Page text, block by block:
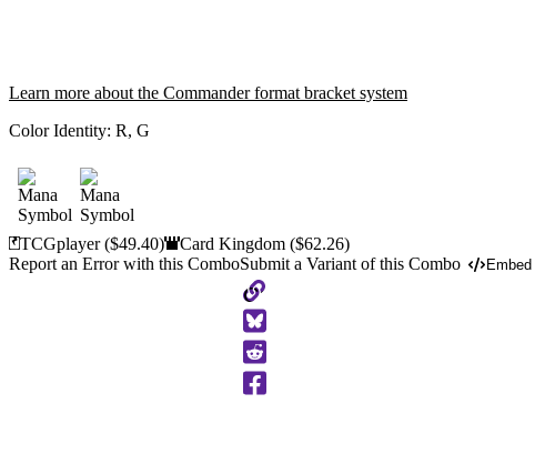
Learn more about the Commander format bracket system
Color Identity: R, G
TCGplayer($49.40) Card Kingdom($62.26)
Report an Error with this ComboSubmit a Variant of this Combo Embed
Copy
to
Clipboard